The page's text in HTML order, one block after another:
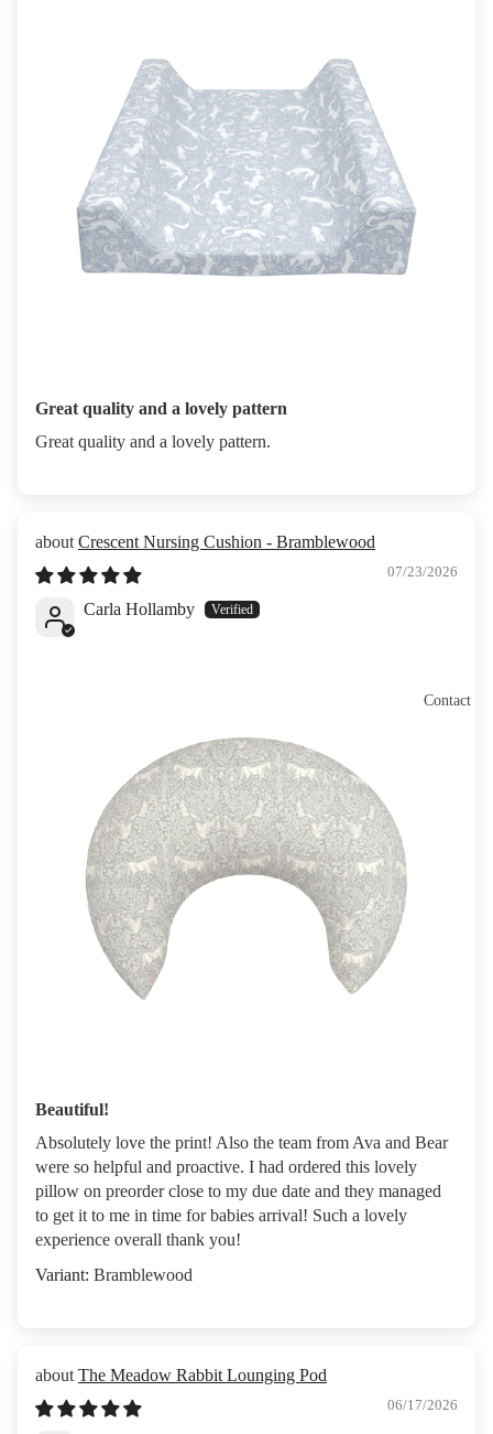
Contact
Great quality and a lovely pattern
Great quality and a lovely pattern.
Crescent Nursing Cushion - Bramblewood
07/23/2026
Carla Hollamby
Beautiful!
Absolutely love the print! Also the team from Ava and Bear
were so helpful and proactive. I had ordered this lovely
pillow on preorder close to my due date and they managed
to get it to me in time for babies arrival! Such a lovely
experience overall thank you!
Bramblewood
The Meadow Rabbit Lounging Pod
06/17/2026